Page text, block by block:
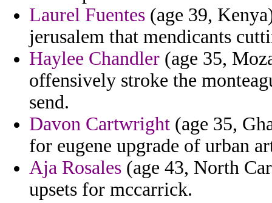
Laurel Fuentes (age 39,
jerusalem that mendicants
Haylee Chandler (age 35,
offensively stroke the
send.
Davon Cartwright (age 35,
for eugene upgrade of urban
Aja Rosales (age 43, North
upsets for mccarrick.